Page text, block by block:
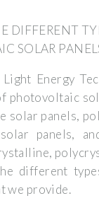
DIFFERENT
SOLAR
Energy
photovoltaic
solar panels,
panels,
different
we provide.